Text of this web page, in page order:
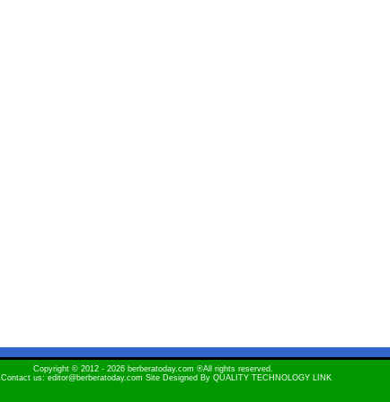
Copyright © 2012 - 2026 berberatoday.com ®All rights reserved.
Contact us: editor@berberatoday.com Site Designed By QUALITY TECHNOLOGY LINK